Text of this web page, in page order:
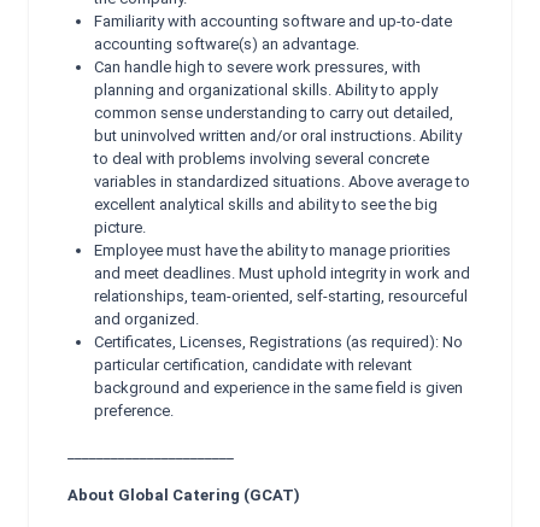
Familiarity with accounting software and up-to-date
accounting software(s) an advantage.
Can handle high to severe work pressures, with
planning and organizational skills. Ability to apply
common sense understanding to carry out detailed,
but uninvolved written and/or oral instructions. Ability
to deal with problems involving several concrete
variables in standardized situations. Above average to
excellent analytical skills and ability to see the big
picture.
Employee must have the ability to manage priorities
and meet deadlines. Must uphold integrity in work and
relationships, team-oriented, self-starting, resourceful
and organized.
Certificates, Licenses, Registrations (as required): No
particular certification, candidate with relevant
background and experience in the same field is given
preference.
About Global Catering (GCAT)